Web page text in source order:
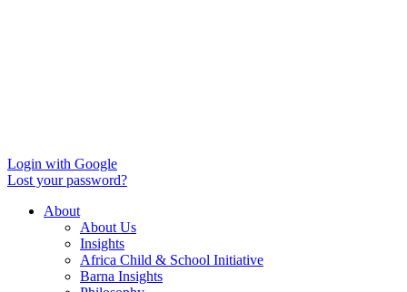
Login with Google
Lost your password?
About
About Us
Insights
Africa Child & School Initiative
Barna Insights